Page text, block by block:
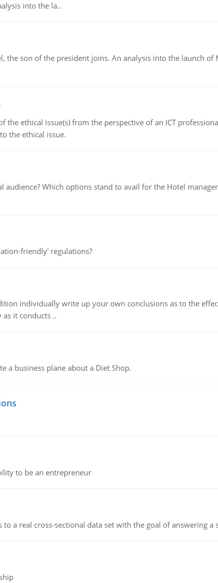
into the la..
the son of the president joins. An analysis into the launch
the ethical issue(s) from the perspective of an ICT
the ethical issue.
Which options stand to avail for the Hotel
friendly' regulations?
individually write up your own conclusions as to the
it conducts ..
a business plane about a Diet Shop.
to be an entrepreneur
a real cross-sectional data set with the goal of answering a